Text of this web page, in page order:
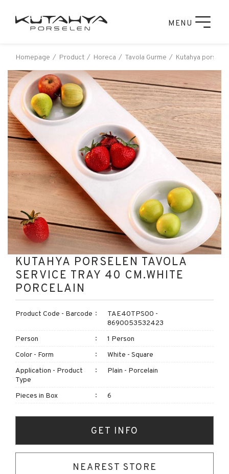
MENU
Homepage Product Horeca Tavola Gurme Kutahya
KUTAHYA PORSELEN TAVOLA
SERVICE TRAY 40 CM.WHITE
PORCELAIN
Product Code - Barcode
TAE40TPS00 -
8690053532423
Person
1 Person
Color - Form
White - Square
Application - Product
Type
Plain - Porcelain
Pieces in Box 6
GET INFO
NEAREST STORE